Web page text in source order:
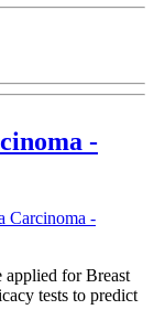
-
Carcinoma -
applied for Breast
tests to predict